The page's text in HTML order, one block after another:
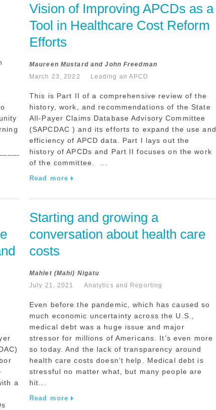
Vision of Improving APCDs as a
Tool in Healthcare Cost Reform
Efforts
Maureen Mustard and John Freedman
March 23, 2022
Leading an APCD
This is Part II of a comprehensive review of the
history, work, and recommendations of the State
All-Payer Claims Database Advisory Committee
(SAPCDAC ) and its efforts to expand the use and
efficiency of APCD data. Part I lays out the
history of APCDs and Part II focuses on the work
of the committee. ...
Read more
a
Starting and growing a
conversation about health care
costs
Mahlet (Mahi) Nigatu
July 21, 2021
Analytics and Reporting
Even before the pandemic, which has caused so
much economic uncertainty across the U.S.,
medical debt was a huge issue and major
stressor for millions of Americans. It’s even more
so today. And the lack of transparency around
health care costs doesn’t help. Medical debt is
stressful no matter what, but many people are
hit...
Read more